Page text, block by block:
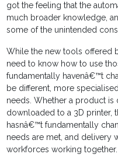
got the feeling that the
much broader knowledge,
some of the unintended
While the new tools offered
need to know how to use
fundamentally havenâ€™t
be different, more
needs. Whether a product
downloaded to a 3D printer,
hasnâ€™t fundamentally
needs are met, and delivery
workforces working together.